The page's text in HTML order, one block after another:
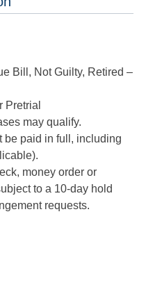
Bill, Not Guilty, Retired –
Pretrial
may qualify.
be paid in full, including
money order or
to a 10-day hold
requests.